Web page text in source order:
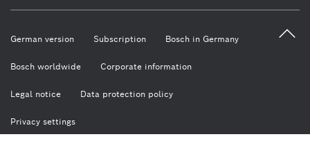
German version Subscription Bosch in Germany
Bosch worldwide Corporate information
Legal notice Data protection policy
Privacy settings